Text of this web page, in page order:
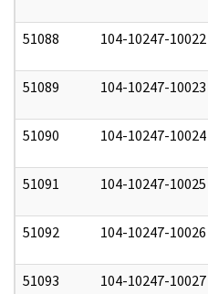
51088 104-10247-10022
51089 104-10247-10023
51090 104-10247-10024
51091 104-10247-10025
51092 104-10247-10026
51093 104-10247-10027